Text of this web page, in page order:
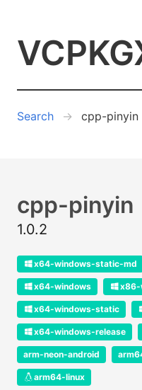
Search cpp-pinyin
cpp-pinyin
1.0.2
x64-windows-static-md
x64-windows x86-
x64-windows-static
x64-windows-release
arm-neon-android
arm64-linux